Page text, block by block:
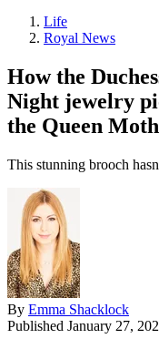
Life
Royal News
How the
Night jewelry
the Queen
This stunning brooch
By Emma Shacklock
Published January 27,